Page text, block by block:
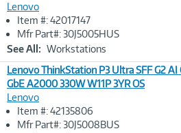
Lenovo
Item #: 42017147
Mfr Part#: 30J5005HUS
See All: Workstations
Lenovo ThinkStation P3 Ultra SFF G2 AI
GbE A2000 330W W11P 3YR OS
Lenovo
Item #: 42135806
Mfr Part#: 30J5008BUS